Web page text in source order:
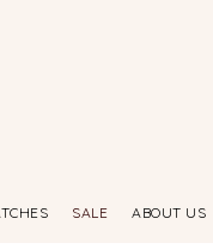
SALE ABOUT US